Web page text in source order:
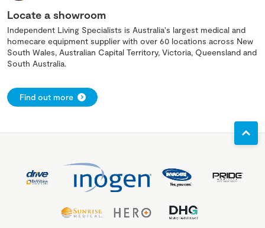
Locate a showroom
Independent Living Specialists is Australia's largest medical and
homecare equipment supplier with over 60 locations across New
South Wales, Australian Capital Territory, Victoria, Queensland and
South Australia.
Find out more